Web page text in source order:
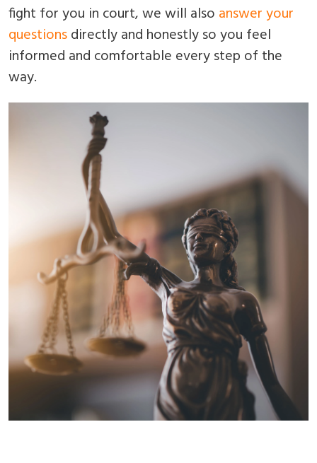
fight for you in court, we will also answer your
questionsdirectly and honestly so you feel
informed and comfortable every step of the
way.